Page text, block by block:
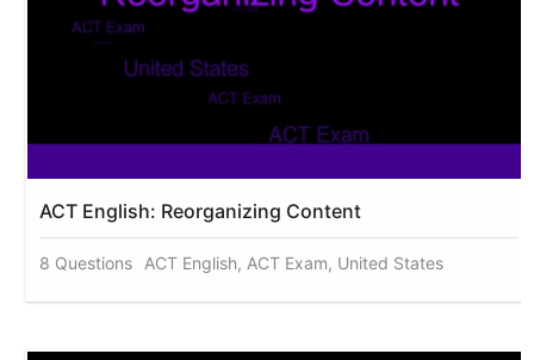
ACT English: Reorganizing Content
8 Questions ACT English, ACT Exam, United States